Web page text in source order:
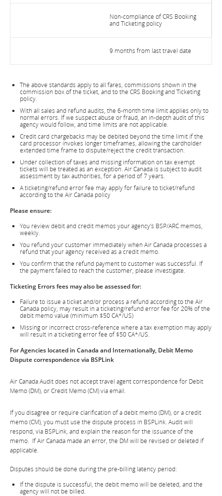
Non-compliance of CRS Booking
and Ticketing policy
9 months from last travel date
The above standards apply to all fares, commissions shown in the
commission box of the ticket, and to the CRS Booking and Ticketing
policy.
With all sales and refund audits, the 6-month time limit applies only to
normal errors. If we suspect abuse or fraud, an in-depth audit of this
agency would follow, and time limits are not applicable.
Credit card chargebacks may be debited beyond the time limit if the
card processor invokes longer timeframes, allowing the cardholder
extended time frame to dispute/reject the credit transaction.
Under collection of taxes and missing information on tax exempt
tickets will be treated as an exception. Air Canada is subject to audit
assessment by tax authorities, for a period of 7 years.
A ticketing/refund error fee may apply for failure to ticket/refund
according to the Air Canada policy
Please ensure:
You review debit and credit memos your agency’s BSP/ARC memos,
weekly.
You refund your customer immediately when Air Canada processes a
refund that your agency received as a credit memo.
You confirm that the refund payment to customer was successful. If
the payment failed to reach the customer, please investigate.
Ticketing Errors fees may also be assessed for:
Failure to issue a ticket and/or process a refund according to the Air
Canada policy, may result in a ticketing/refund error fee for 20% of the
debit memo value (minimum $50 CA*/US)
Missing or incorrect cross-reference where a tax exemption may apply
will result in a ticketing error fee of $50 CA*/US.
For Agencies located in Canada and Internationally, Debit Memo
Dispute correspondence via BSPLink
Air Canada Audit does not accept travel agent correspondence for Debit
Memo (DM), or Credit Memo (CM) via email.
If you disagree or require clarification of a debit memo (DM), or a credit
memo (CM), you must use the dispute process in BSPLink. Audit will
respond, via BSPLink, and explain the reason for the issuance of the
memo. If Air Canada made an error, the DM will be revised or deleted if
applicable.
Disputes should be done during the pre-billing latency period:
If the dispute is successful, the debit memo will be deleted, and the
agency will not be billed.